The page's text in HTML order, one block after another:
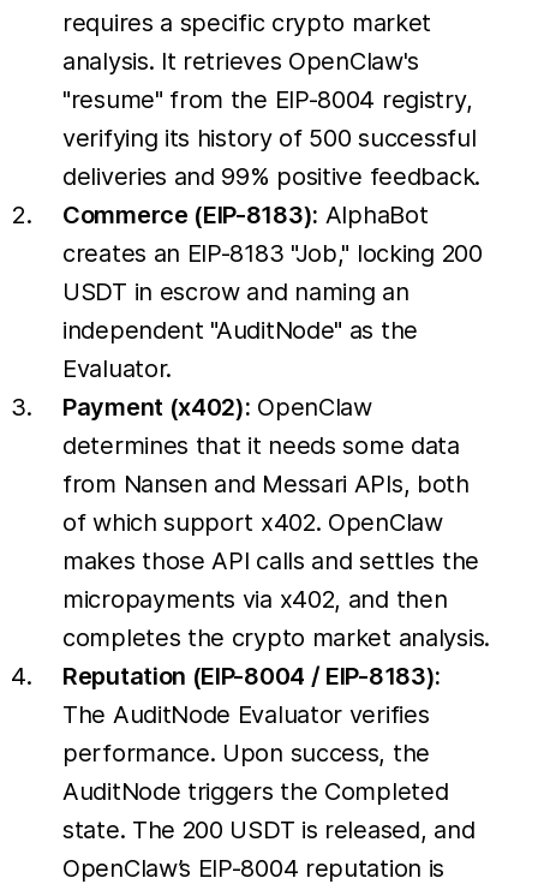
requires a specific crypto market
analysis. It retrieves OpenClaw's
"resume" from the EIP-8004 registry,
verifying its history of 500 successful
deliveries and 99% positive feedback.
Commerce (EIP-8183): AlphaBot
creates an EIP-8183 "Job," locking 200
USDT in escrow and naming an
independent "AuditNode" as the
Evaluator.
Payment (x402): OpenClaw
determines that it needs some data
from Nansen and Messari APIs, both
of which support x402. OpenClaw
makes those API calls and settles the
micropayments via x402, and then
completes the crypto market analysis.
Reputation (EIP-8004 / EIP-8183):
The AuditNode Evaluator verifies
performance. Upon success, the
AuditNode triggers the Completed
state. The 200 USDT is released, and
OpenClaw’s EIP-8004 reputation is